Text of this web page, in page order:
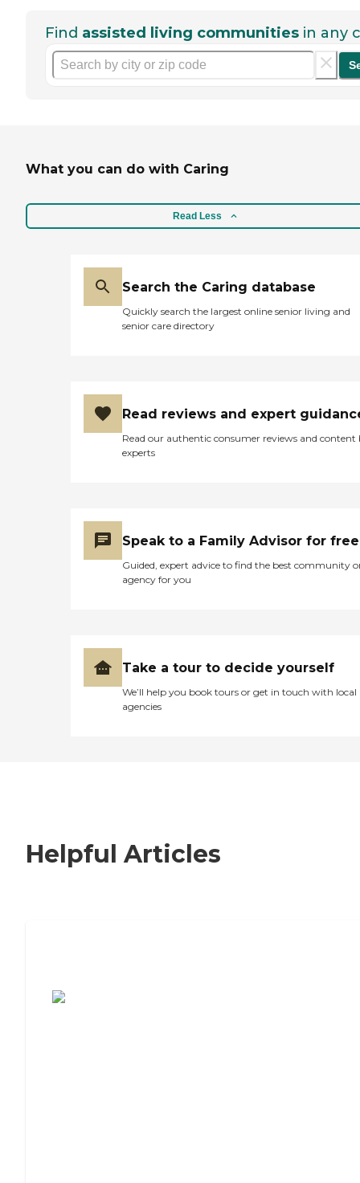
Find assisted living communities in any
What you can do with Caring
Read Less
Search the Caring database
Quickly search the largest online senior living and
senior care directory
Read reviews and expert
Read our authentic consumer reviews and content
experts
Speak to a Family Advisor for free
Guided, expert advice to find the best community
agency for you
Take a tour to decide yourself
We’ll help you book tours or get in touch with local
agencies
Helpful Articles